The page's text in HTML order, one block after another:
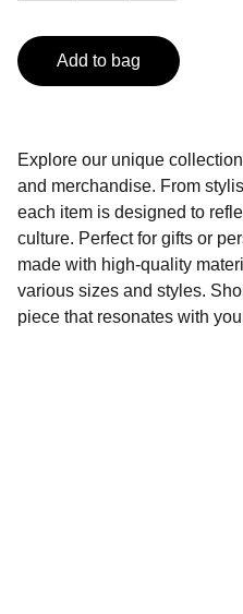
Add to bag
Explore our unique
and merchandise. From
each item is designed to
culture. Perfect for gifts or
made with high-quality
various sizes and styles.
piece that resonates with